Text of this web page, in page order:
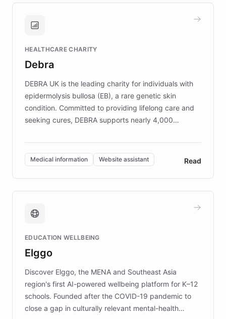
Brands, MotorK, Podium, and numerous
competitive advantage.
HEALTHCARE CHARITY
Debra
DEBRA UK is the leading charity for individuals with
epidermolysis bullosa (EB), a rare genetic skin
condition. Committed to providing lifelong care and
seeking cures, DEBRA supports nearly 4,000
invested in research, DEBRA is the largest UK funder
of EB studies. The organization addresses the
complex information needs of patients and
caregivers by offering reliable resources and
support. Learn about DEBRA's innovative chatbot,
fundraising, and support services, ensuring accurate
mission to improve lives and advance research for
those affected by EB.
Medical information Website assistant Read
EDUCATION WELLBEING
Elggo
Discover Elggo, the MENA and Southeast Asia
region's first AI-powered wellbeing platform for K–12
schools. Founded after the COVID-19 pandemic to
close a gap in culturally relevant mental-health